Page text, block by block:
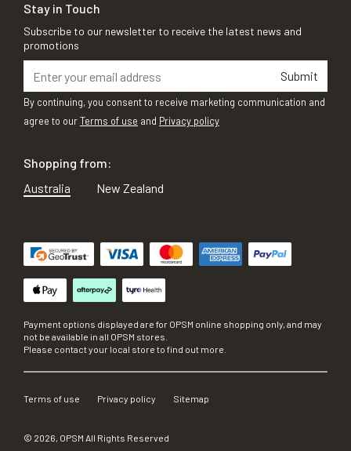
Stay in Touch
Subscribe to our newsletter to receive the latest news and
promotions
Submit
By continuing, you consent to receive marketing communication and
agree to ourTerms of use and Privacy policy
Shopping from:
Australia
New Zealand
Payment options displayed are for OPSM online shopping only, and may
not be available in all OPSM stores.
Please contact your local store to find out more.
Terms of use Privacy policy Sitemap
© 2026, OPSM All Rights Reserved